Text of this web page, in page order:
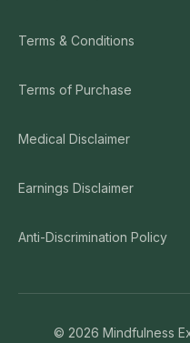
Terms & Conditions
Terms of Purchase
Medical Disclaimer
Earnings Disclaimer
Anti-Discrimination Policy
© 2026 Mindfulness